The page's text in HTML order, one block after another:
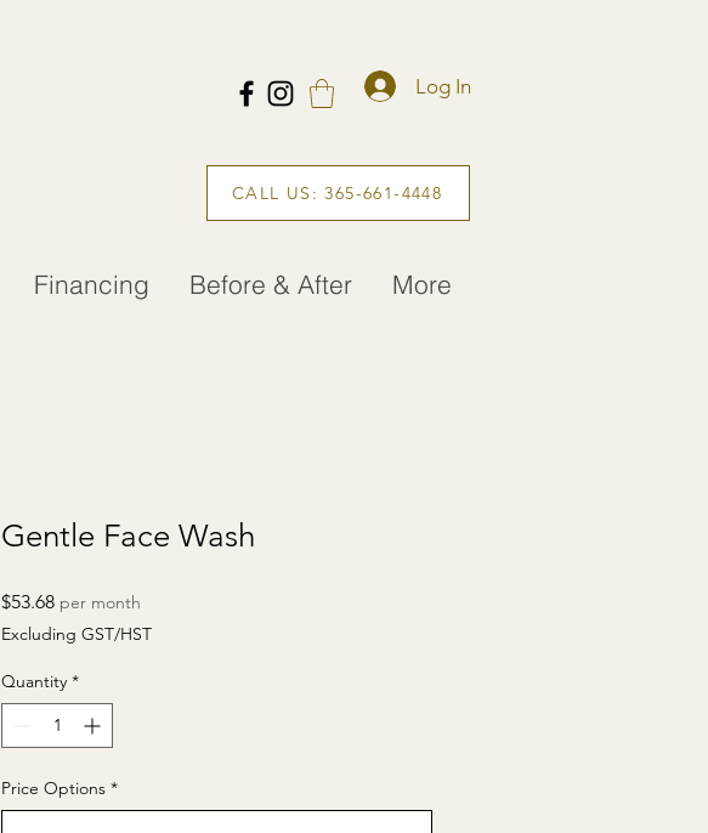
Log In
CALL US: 365-661-4448
Financing Before & After More
Gentle Face Wash
$53.68Price
per month
Excluding GST/HST
Quantity *
Price Options *